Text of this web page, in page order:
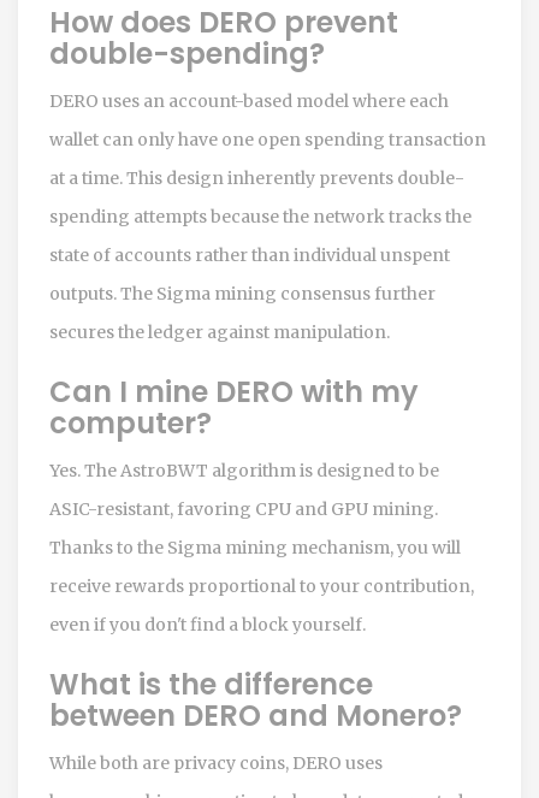
How does DERO prevent
double-spending?
DERO uses an account-based model where each
wallet can only have one open spending transaction
at a time. This design inherently prevents double-
spending attempts because the network tracks the
state of accounts rather than individual unspent
outputs. The Sigma mining consensus further
secures the ledger against manipulation.
Can I mine DERO with my
computer?
Yes. The AstroBWT algorithm is designed to be
ASIC-resistant, favoring CPU and GPU mining.
Thanks to the Sigma mining mechanism, you will
receive rewards proportional to your contribution,
even if you don't find a block yourself.
What is the difference
between DERO and Monero?
While both are privacy coins, DERO uses